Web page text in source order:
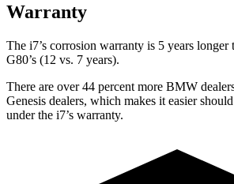
Warranty
The i7’s corrosion warranty is 5 years longer
G80’s (12 vs. 7 years).
There are over 44 percent more BMW
Genesis dealers, which makes it easier
under the i7’s warranty.